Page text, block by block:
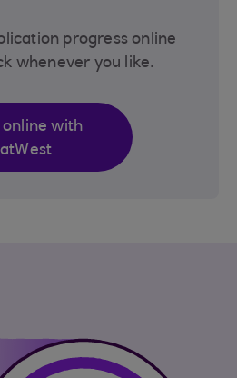
progress online
whenever you like.
online with